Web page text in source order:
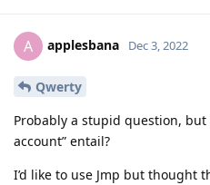
A applesbana Dec 3, 2022
Qwerty
Probably a stupid question,
account” entail?
I’d like to use Jmp but thought